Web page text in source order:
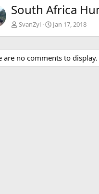
South Africa
SvanZyl Jan 17, 2018
are no comments to display.